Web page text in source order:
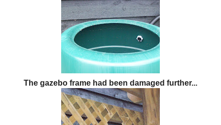
The gazebo frame had been damaged further...